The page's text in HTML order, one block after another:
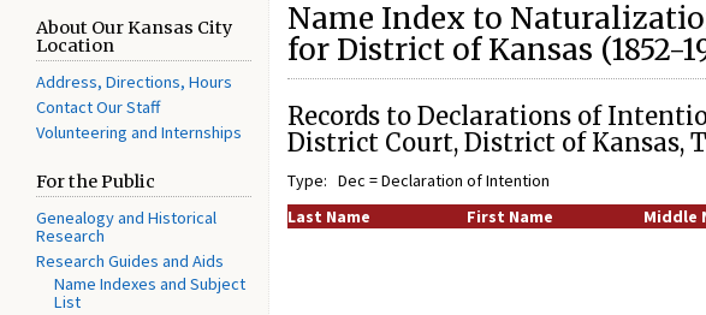
About Our Kansas City
Location
Address, Directions, Hours
Contact Our Staff
Volunteering and Internships
For the Public
Genealogy and Historical
Research
Research Guides and Aids
Name Indexes and Subject
List
Name Index to
for District of Kansas (1852-
Records to Declarations of
District Court, District of Kansas,
Type: Dec = Declaration of Intention
Last Name
First Name Middle